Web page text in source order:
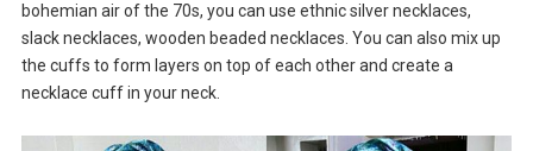
bohemian air of the 70s, you can use ethnic silver necklaces,
slack necklaces, wooden beaded necklaces. You can also mix up
the cuffs to form layers on top of each other and create a
necklace cuff in your neck.